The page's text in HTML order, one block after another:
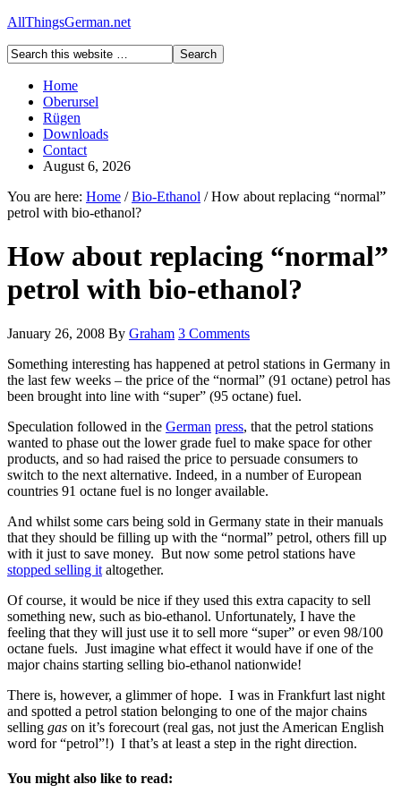
AllThingsGerman.net
Home
Oberursel
Rügen
Downloads
Contact
August 6, 2026
You are here: Home / Bio-Ethanol /How about replacing “normal”
petrol with bio-ethanol?
How about replacing “normal”
petrol with bio-ethanol?
January 26, 2008 By Graham 3 Comments
Something interesting has happened at petrol stations in Germany in
the last few weeks – the price of the “normal” (91 octane) petrol has
been brought into line with “super” (95 octane) fuel.
Speculation followed in the German press, that the petrol stations
wanted to phase out the lower grade fuel to make space for other
products, and so had raised the price to persuade consumers to
switch to the next alternative. Indeed, in a number of European
countries 91 octane fuel is no longer available.
And whilst some cars being sold in Germany state in their manuals
that they should be filling up with the “normal” petrol, others fill up
with it just to save money. But now some petrol stations have
stopped selling it altogether.
Of course, it would be nice if they used this extra capacity to sell
something new, such as bio-ethanol. Unfortunately, I have the
feeling that they will just use it to sell more “super” or even 98/100
octane fuels. Just imagine what effect it would have if one of the
major chains starting selling bio-ethanol nationwide!
There is, however, a glimmer of hope. I was in Frankfurt last night
and spotted a petrol station belonging to one of the major chains
selling gas on it’s forecourt (real gas, not just the American English
word for “petrol”!) I that’s at least a step in the right direction.
You might also like to read: